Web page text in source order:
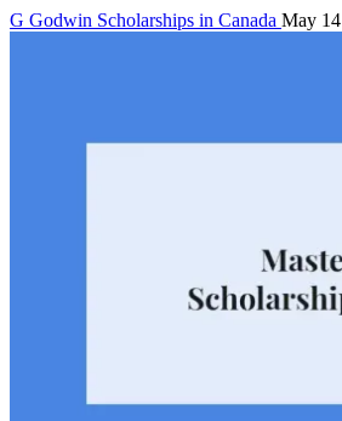
G Godwin Scholarships in Canada May 14